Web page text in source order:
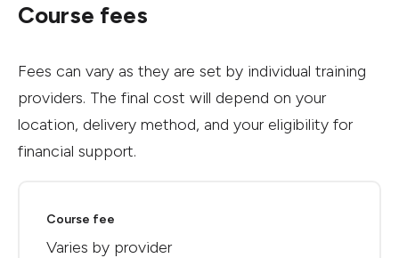
Course fees
Fees can vary as they are set by individual training
providers. The final cost will depend on your
location, delivery method, and your eligibility for
financial support.
Course fee
Varies by provider